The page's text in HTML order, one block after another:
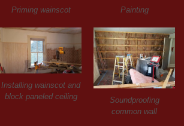
Priming wainscot Painting
Installing wainscot and
block paneled ceiling
Soundproofing
common wall